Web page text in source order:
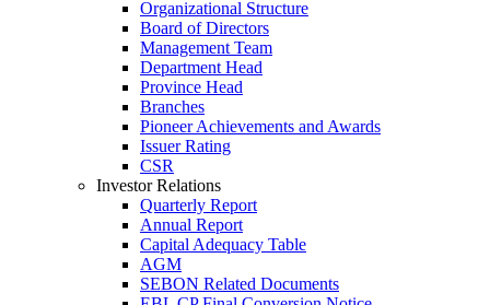
Organizational Structure
Board of Directors
Management Team
Department Head
Province Head
Branches
Pioneer Achievements and Awards
Issuer Rating
CSR
Investor Relations
Quarterly Report
Annual Report
Capital Adequacy Table
AGM
SEBON Related Documents